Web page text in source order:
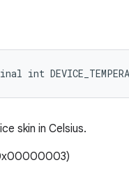
skin in Celsius.